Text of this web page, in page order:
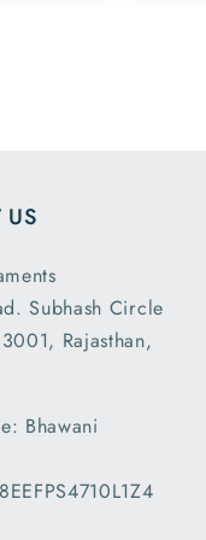
US
Subhash Circle
Rajasthan,
Bhawani